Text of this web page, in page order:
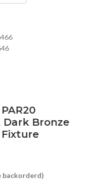
Bronze
backorderd)